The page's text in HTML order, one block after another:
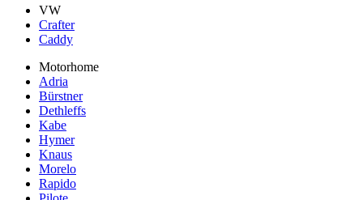
VW
Crafter
Caddy
Motorhome
Adria
Bürstner
Dethleffs
Kabe
Hymer
Knaus
Morelo
Rapido